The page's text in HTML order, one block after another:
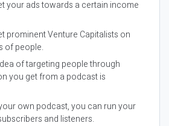
your ads towards a certain income
prominent Venture Capitalists on
of people.
of targeting people through
you get from a podcast is
own podcast, you can run your
and listeners.